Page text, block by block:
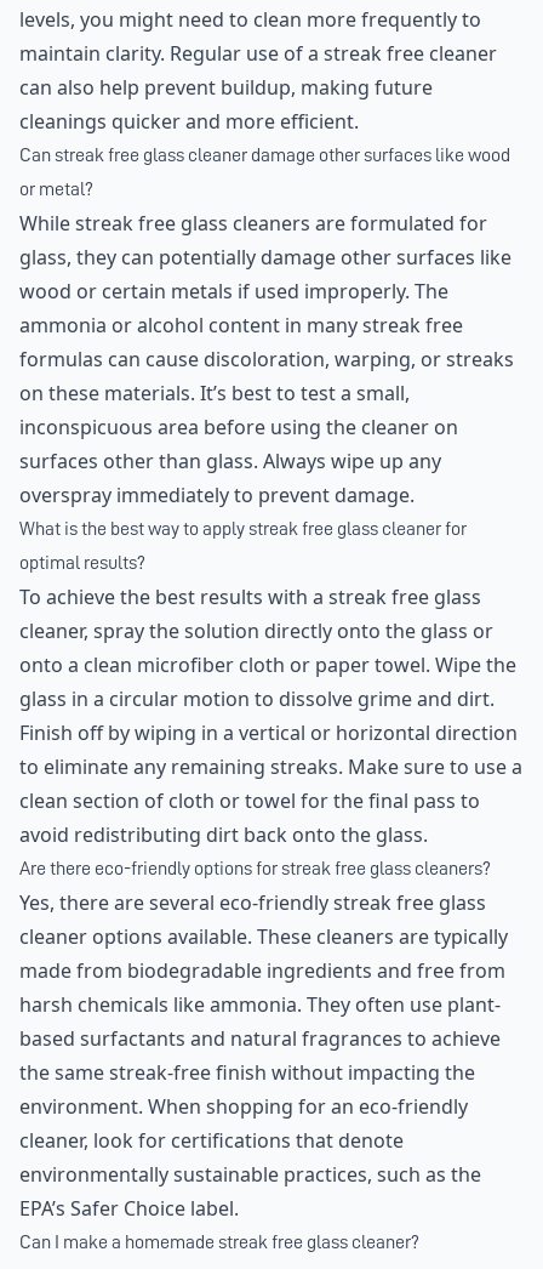
levels, you might need to clean more frequently to
maintain clarity. Regular use of a streak free cleaner
can also help prevent buildup, making future
cleanings quicker and more efficient.
Can streak free glass cleaner damage other surfaces like wood
or metal?
While streak free glass cleaners are formulated for
glass, they can potentially damage other surfaces like
wood or certain metals if used improperly. The
ammonia or alcohol content in many streak free
formulas can cause discoloration, warping, or streaks
on these materials. It’s best to test a small,
inconspicuous area before using the cleaner on
surfaces other than glass. Always wipe up any
overspray immediately to prevent damage.
What is the best way to apply streak free glass cleaner for
optimal results?
To achieve the best results with a streak free glass
cleaner, spray the solution directly onto the glass or
onto a clean microfiber cloth or paper towel. Wipe the
glass in a circular motion to dissolve grime and dirt.
Finish off by wiping in a vertical or horizontal direction
to eliminate any remaining streaks. Make sure to use a
clean section of cloth or towel for the final pass to
avoid redistributing dirt back onto the glass.
Are there eco-friendly options for streak free glass cleaners?
Yes, there are several eco-friendly streak free glass
cleaner options available. These cleaners are typically
made from biodegradable ingredients and free from
harsh chemicals like ammonia. They often use plant-
based surfactants and natural fragrances to achieve
the same streak-free finish without impacting the
environment. When shopping for an eco-friendly
cleaner, look for certifications that denote
environmentally sustainable practices, such as the
EPA’s Safer Choice label.
Can I make a homemade streak free glass cleaner?